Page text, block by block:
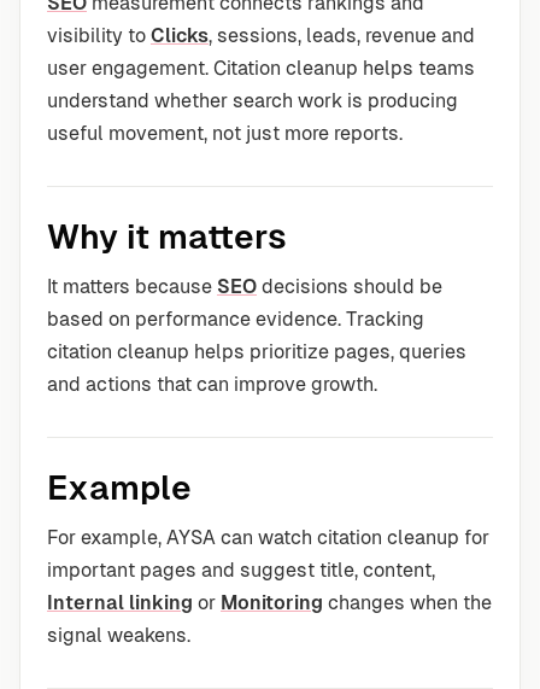
visibility to Clicks, sessions, leads, revenue and
user engagement. Citation cleanup helps teams
understand whether search work is producing
useful movement, not just more reports.
Why it matters
It matters because SEO decisions should be
based on performance evidence. Tracking
citation cleanup helps prioritize pages, queries
and actions that can improve growth.
Example
For example, AYSA can watch citation cleanup for
important pages and suggest title, content,
Internal linking or Monitoring changes when the
signal weakens.